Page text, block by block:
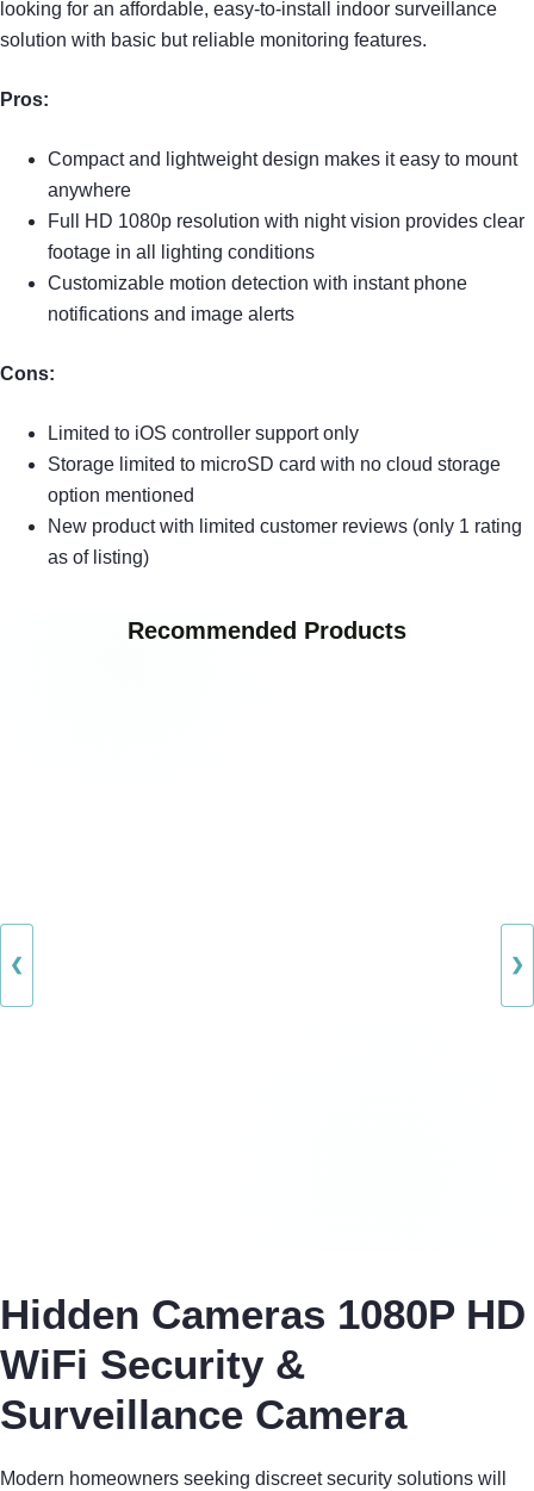
looking for an affordable, easy-to-install indoor surveillance
solution with basic but reliable monitoring features.
Pros:
Compact and lightweight design makes it easy to mount
anywhere
Full HD 1080p resolution with night vision provides clear
footage in all lighting conditions
Customizable motion detection with instant phone
notifications and image alerts
Cons:
Limited to iOS controller support only
Storage limited to microSD card with no cloud storage
option mentioned
New product with limited customer reviews (only 1 rating
as of listing)
Recommended Products
❮ ❯
Hidden Cameras 1080P HD
WiFi Security &
Surveillance Camera
Modern homeowners seeking discreet security solutions will